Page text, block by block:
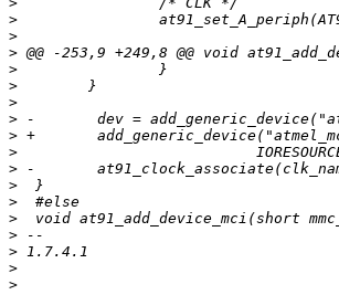
>
>
>
>
>
>
>
>
>
>
>
>
>
>
>
>
>